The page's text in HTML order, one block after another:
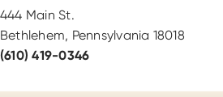
444 Main St.
Bethlehem, Pennsylvania 18018
(610) 419-0346